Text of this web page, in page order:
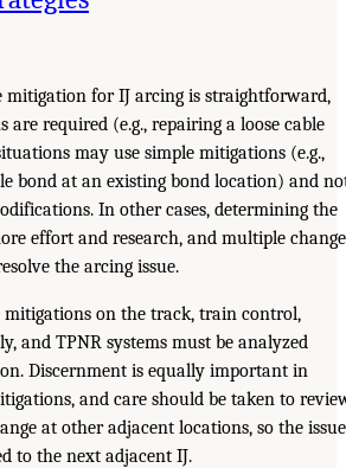
mitigation for IJ arcing is straightforward,
are required (e.g., repairing a loose cable
may use simple mitigations (e.g.,
bond at an existing bond location) and
In other cases, determining the
effort and research, and multiple
the arcing issue.
mitigations on the track, train control,
and TPNR systems must be analyzed
Discernment is equally important in
and care should be taken to
at other adjacent locations, so the
to the next adjacent IJ.